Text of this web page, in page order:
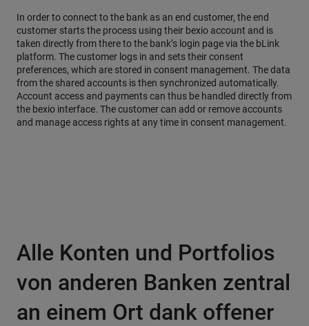
In order to connect to the bank as an end customer, the end
customer starts the process using their bexio account and is
taken directly from there to the bank’s login page via the bLink
platform. The customer logs in and sets their consent
preferences, which are stored in consent management. The data
from the shared accounts is then synchronized automatically.
Account access and payments can thus be handled directly from
the bexio interface. The customer can add or remove accounts
and manage access rights at any time in consent management.
Alle Konten und Portfolios
von anderen Banken zentral
an einem Ort dank offener